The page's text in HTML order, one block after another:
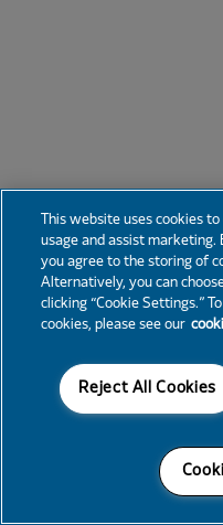
This website uses cookies
usage and assist marketing.
you agree to the storing of
Alternatively, you can
clicking “Cookie Settings.”
cookies, please see our
Reject All Cookies